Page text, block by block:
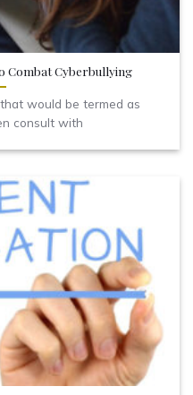
Combat Cyberbullying
would be termed as
consult with